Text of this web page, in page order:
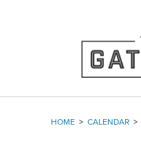
HOME > CALENDAR >